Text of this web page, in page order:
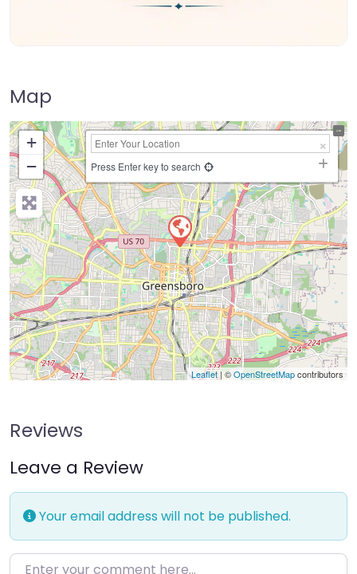
Map
+
−
Press Enter key to search
Leaflet| ©OpenStreetMapcontributors
Reviews
Leave a Review
Your email address will not be published.
Enter your comment here…